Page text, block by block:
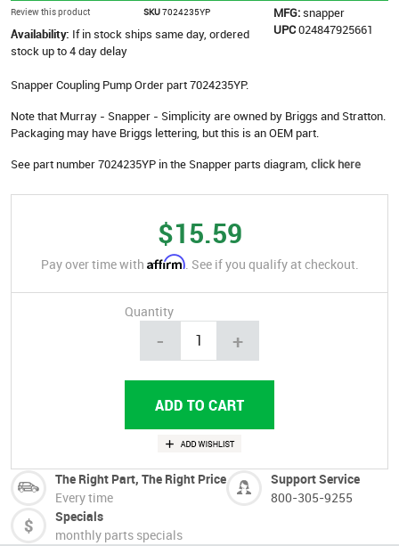
Review this product SKU7024235YP MFG:snapper
UPC024847925661
Availability: If in stock ships same day, ordered
stock up to 4 day delay
Snapper Coupling Pump Order part 7024235YP.
Note that Murray - Snapper - Simplicity are owned by Briggs and Stratton.
Packaging may have Briggs lettering, but this is an OEM part.
See part number 7024235YP in the Snapper parts diagram, click here
$15.59
Pay over time with Affirm. See if you qualify at checkout.
Quantity
- +
The Right Part, The Right Price
Every time
Support Service
800-305-9255
Specials
monthly parts specials